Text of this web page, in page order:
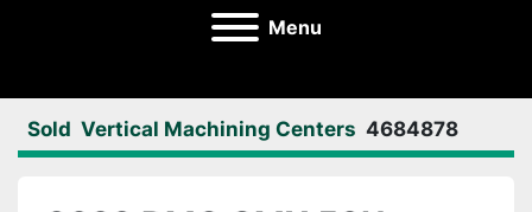
Menu
Sold Vertical Machining Centers 4684878